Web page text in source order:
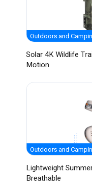
Outdoors and
Solar 4K Wildlife
Motion
Outdoors and
Lightweight
Breathable